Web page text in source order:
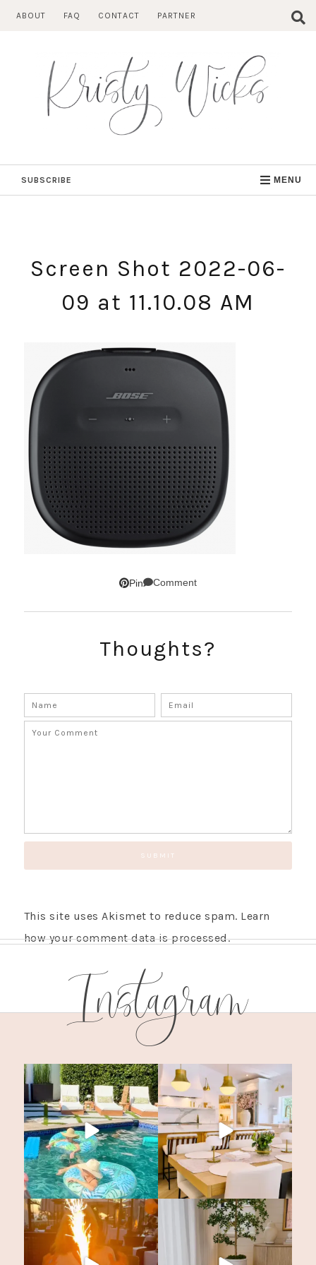
ABOUT FAQ CONTACT PARTNER
SUBSCRIBE MENU
Screen Shot 2022-06-
09 at 11.10.08 AM
Pin Comment
Thoughts?
This site uses Akismet to reduce spam. Learn
how your comment data is processed.
Instagram
SUBSCRIBE!
GET UPDATES STRAIGHT TO YOUR INBOX!